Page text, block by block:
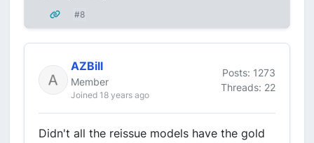
#8
AZBill
Member
Joined 18 years ago
Posts: 1273
Threads: 22
Didn't all the reissue models have the gold